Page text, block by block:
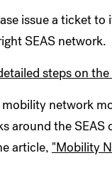
issue a ticket
SEAS network.
steps on
mobility network
around the
article, "Mobility